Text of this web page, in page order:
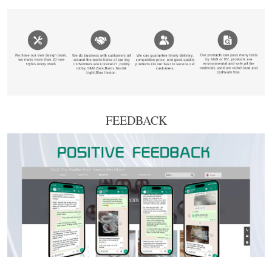
FEEDBACK